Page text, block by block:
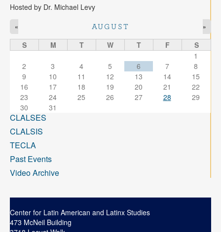
Hosted by Dr. Michael Levy
AUGUST
« »
S M T W T F
S
1
2
3 4 5 6 7
8
9
10 11 12 13 14
15
16
17 18 19 20 21
22
23
24 25 26 27 28
29
30
31
CLALSES
CLALSIS
TECLA
Past Events
Video Archive
Center for Latin American and Latinx Studies
473 McNeil Building